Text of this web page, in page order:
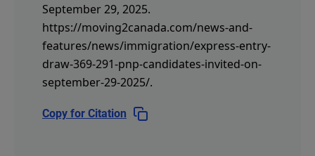
September 29, 2025.
https://moving2canada.com/news-and-
features/news/immigration/express-entry-
draw-369-291-pnp-candidates-invited-on-
september-29-2025/.
Copy for Citation